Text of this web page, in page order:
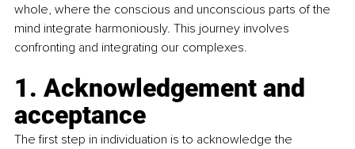
whole, where the conscious and unconscious parts of the
mind integrate harmoniously. This journey involves
confronting and integrating our complexes.
1. Acknowledgement and
acceptance
The first step in individuation is to acknowledge the